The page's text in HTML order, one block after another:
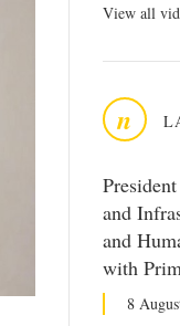
View all
n
and
and
with
8